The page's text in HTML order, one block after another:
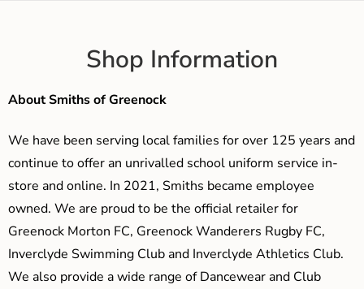
Shop Information
About Smiths of Greenock
We have been serving local families for over 125 years and
continue to offer an unrivalled school uniform service in-
store and online. In 2021, Smiths became employee
owned. We are proud to be the official retailer for
Greenock Morton FC, Greenock Wanderers Rugby FC,
Inverclyde Swimming Club and Inverclyde Athletics Club.
We also provide a wide range of Dancewear and Club